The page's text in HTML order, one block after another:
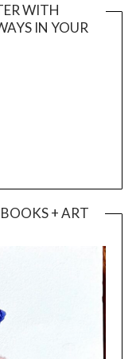
WITH
IN YOUR
+ ART